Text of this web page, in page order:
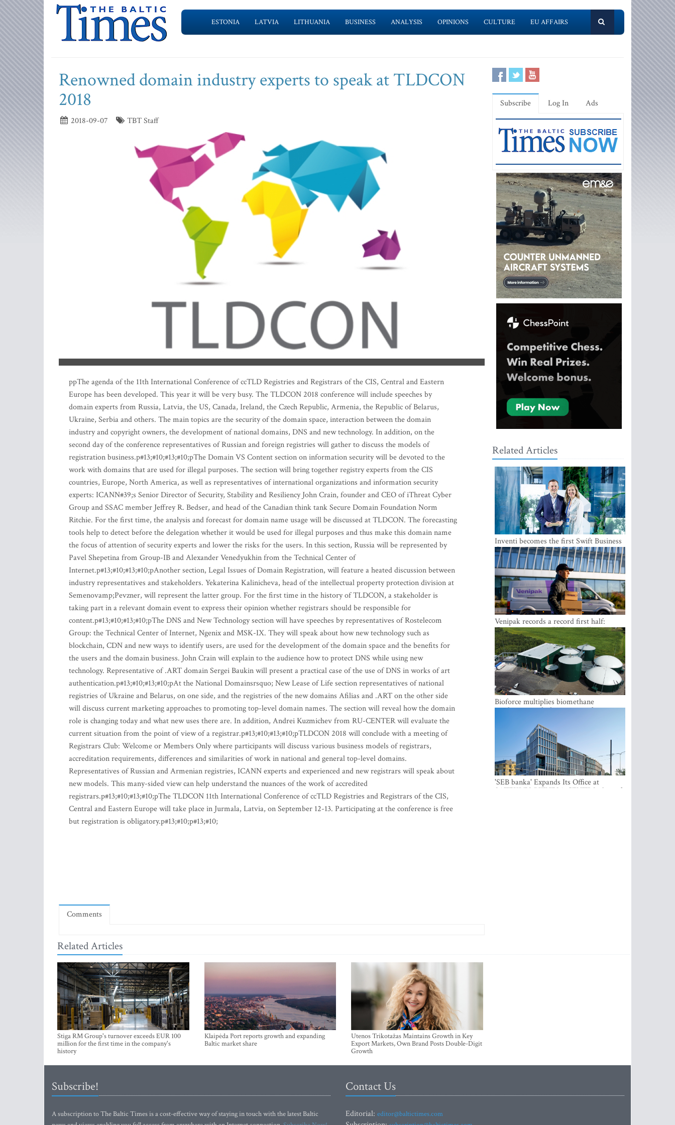
ESTONIA LATVIA LITHUANIA BUSINESS ANALYSIS OPINIONS CULTURE EU AFFAIRS
Renowned domain industry experts to speak at TLDCON
2018
2018-09-07 TBT Staff
ppThe agenda of the 11th International Conference of ccTLD Registries and Registrars of the CIS, Central and Eastern
Europe has been developed. This year it will be very busy. The TLDCON 2018 conference will include speeches by
domain experts from Russia, Latvia, the US, Canada, Ireland, the Czech Republic, Armenia, the Republic of Belarus,
Ukraine, Serbia and others. The main topics are the security of the domain space, interaction between the domain
industry and copyright owners, the development of national domains, DNS and new technology. In addition, on the
second day of the conference representatives of Russian and foreign registries will gather to discuss the models of
registration business.p#13;#10;#13;#10;pThe Domain VS Content section on information security will be devoted to the
work with domains that are used for illegal purposes. The section will bring together registry experts from the CIS
countries, Europe, North America, as well as representatives of international organizations and information security
experts: ICANN#39;s Senior Director of Security, Stability and Resiliency John Crain, founder and CEO of iThreat Cyber
Group and SSAC member Jeffrey R. Bedser, and head of the Canadian think tank Secure Domain Foundation Norm
Ritchie. For the first time, the analysis and forecast for domain name usage will be discussed at TLDCON. The forecasting
tools help to detect before the delegation whether it would be used for illegal purposes and thus make this domain name
the focus of attention of security experts and lower the risks for the users. In this section, Russia will be represented by
Pavel Shepetina from Group-IB and Alexander Venedyukhin from the Technical Center of
Internet.p#13;#10;#13;#10;pAnother section, Legal Issues of Domain Registration, will feature a heated discussion between
industry representatives and stakeholders. Yekaterina Kalinicheva, head of the intellectual property protection division at
Semenovamp;Pevzner, will represent the latter group. For the first time in the history of TLDCON, a stakeholder is
taking part in a relevant domain event to express their opinion whether registrars should be responsible for
content.p#13;#10;#13;#10;pThe DNS and New Technology section will have speeches by representatives of Rostelecom
Group: the Technical Center of Internet, Ngenix and MSK-IX. They will speak about how new technology such as
blockchain, CDN and new ways to identify users, are used for the development of the domain space and the benefits for
the users and the domain business. John Crain will explain to the audience how to protect DNS while using new
technology. Representative of .ART domain Sergei Baukin will present a practical case of the use of DNS in works of art
authentication.p#13;#10;#13;#10;pAt the National Domainsrsquo; New Lease of Life section representatives of national
registries of Ukraine and Belarus, on one side, and the registries of the new domains Afilias and .ART on the other side
will discuss current marketing approaches to promoting top-level domain names. The section will reveal how the domain
role is changing today and what new uses there are. In addition, Andrei Kuzmichev from RU-CENTER will evaluate the
current situation from the point of view of a registrar.p#13;#10;#13;#10;pTLDCON 2018 will conclude with a meeting of
Registrars Club: Welcome or Members Only where participants will discuss various business models of registrars,
accreditation requirements, differences and similarities of work in national and general top-level domains.
Representatives of Russian and Armenian registries, ICANN experts and experienced and new registrars will speak about
new models. This many-sided view can help understand the nuances of the work of accredited
registrars.p#13;#10;#13;#10;pThe TLDCON 11th International Conference of ccTLD Registries and Registrars of the CIS,
Central and Eastern Europe will take place in Jurmala, Latvia, on September 12-13. Participating at the conference is free
but registration is obligatory.p#13;#10;p#13;#10;
Comments
Related Articles
Stiga RM Group's turnover exceeds EUR 100
million for the first time in the company's
history
Klaipėda Port reports growth and expanding
Baltic market share
Utenos Trikotažas Maintains Growth in Key
Export Markets, Own Brand Posts Double-Digit
Growth
Subscribe Log In Ads
Related Articles
Inventi becomes the first Swift Business
Connect provider in the Baltics
Venipak records a record first half:
revenue grows to EUR 48 million
Bioforce multiplies biomethane
production with the support of
'SEB banka' Expands Its Office at
SATEKLES BIZNESA CENTRS, One of
Subscribe!
A subscription to The Baltic Times is a cost-effective way of staying in touch with the latest Baltic
Contact Us
Editorial: editor@baltictimes.com